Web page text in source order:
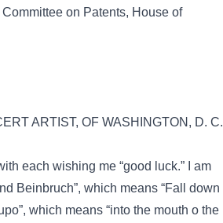
on Patents, House of
ARTIST, OF WASHINGTON, D. C.
each wishing me “good luck.” I am
Beinbruch”, which means “Fall down
which means “into the mouth o the